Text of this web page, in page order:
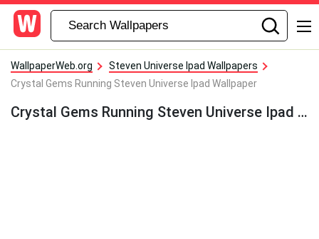
WallpaperWeb.org
Steven Universe Ipad Wallpapers
Crystal Gems Running Steven Universe Ipad Wallpaper
Crystal Gems Running Steven Universe Ipad Wallpaper